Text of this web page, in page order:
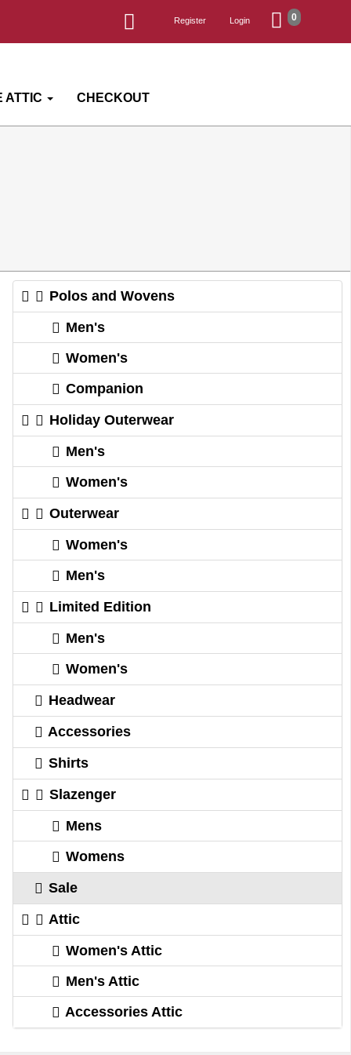
Login
Register 0
ATTIC CHECKOUT
Polos and Wovens
Men's
Women's
Companion
Holiday Outerwear
Men's
Women's
Outerwear
Women's
Men's
Limited Edition
Men's
Women's
Headwear
Accessories
Shirts
Slazenger
Mens
Womens
Sale
Attic
Women's Attic
Men's Attic
Accessories Attic